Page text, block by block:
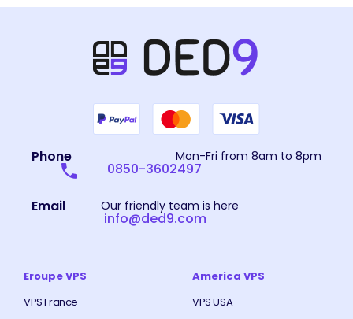
Phone Mon-Fri from 8am to 8pm
0850-3602497
Email Our friendly team is here
info@ded9.com
Eroupe VPS
VPS France
America VPS
VPS USA